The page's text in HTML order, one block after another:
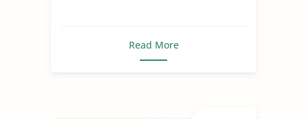
Read More